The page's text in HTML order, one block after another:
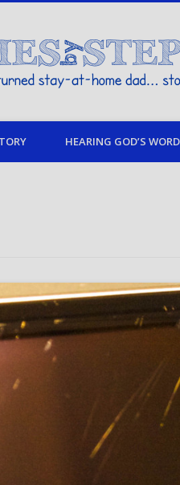
dad… stories from my life
HEARING GOD’S